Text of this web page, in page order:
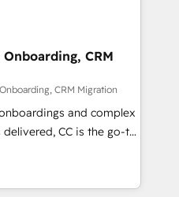
our growth-first
dominate their
with tech companies
we are committed to
developing their
HubSpot through
seamless integration of
digital ecosystem. Would
your inbound
With 125+
the most certified
CRM
CRM Migration
and complex
CC is the go-to
ready to
smarter. We specialize
migrations and